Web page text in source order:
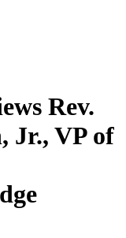
Rev.
Jr., VP of